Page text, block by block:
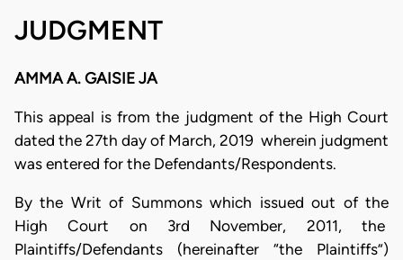
JUDGMENT
AMMA A. GAISIE JA
This appeal is from the judgment of the High Court
dated the 27th day of March, 2019 wherein judgment
was entered for the Defendants/Respondents.
By the Writ of Summons which issued out of the
High Court on 3rd November, 2011, the
Plaintiffs/Defendants (hereinafter “the Plaintiffs”)